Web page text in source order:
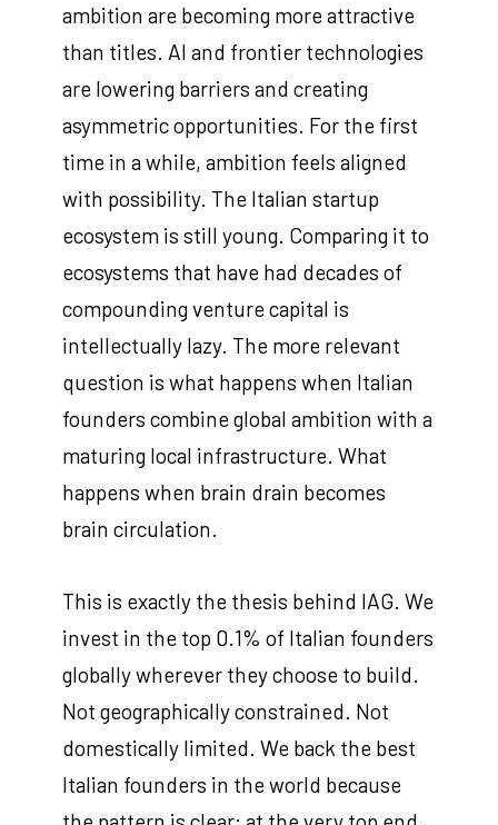
ambition are becoming more attractive
than titles. AI and frontier technologies
are lowering barriers and creating
asymmetric opportunities. For the first
time in a while, ambition feels aligned
with possibility. The Italian startup
ecosystem is still young. Comparing it to
ecosystems that have had decades of
compounding venture capital is
intellectually lazy. The more relevant
question is what happens when Italian
founders combine global ambition with a
maturing local infrastructure. What
happens when brain drain becomes
brain circulation.
This is exactly the thesis behind IAG. We
invest in the top 0.1% of Italian founders
globally wherever they choose to build.
Not geographically constrained. Not
domestically limited. We back the best
Italian founders in the world because